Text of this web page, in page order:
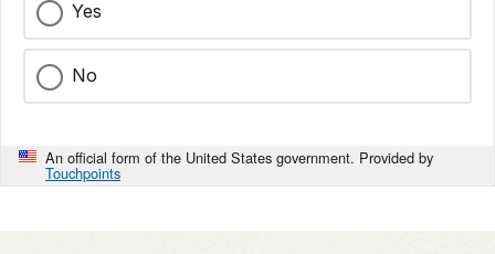
Yes
No
An official form of the United States government. Provided by
Touchpoints